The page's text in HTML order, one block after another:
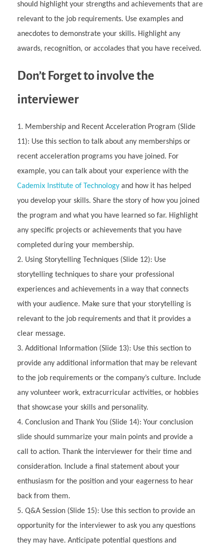
should highlight your strengths and achievements that are
relevant to the job requirements. Use examples and
anecdotes to demonstrate your skills. Highlight any
awards, recognition, or accolades that you have received.
Don’t Forget to involve the
interviewer
Membership and Recent Acceleration Program (Slide
11): Use this section to talk about any memberships or
recent acceleration programs you have joined. For
example, you can talk about your experience with the
Cademix Institute of Technology and how it has helped
you develop your skills. Share the story of how you joined
the program and what you have learned so far. Highlight
any specific projects or achievements that you have
completed during your membership.
Using Storytelling Techniques (Slide 12): Use
storytelling techniques to share your professional
experiences and achievements in a way that connects
with your audience. Make sure that your storytelling is
relevant to the job requirements and that it provides a
clear message.
Additional Information (Slide 13): Use this section to
provide any additional information that may be relevant
to the job requirements or the company’s culture. Include
any volunteer work, extracurricular activities, or hobbies
that showcase your skills and personality.
Conclusion and Thank You (Slide 14): Your conclusion
slide should summarize your main points and provide a
call to action. Thank the interviewer for their time and
consideration. Include a final statement about your
enthusiasm for the position and your eagerness to hear
back from them.
Q&A Session (Slide 15): Use this section to provide an
opportunity for the interviewer to ask you any questions
they may have. Anticipate potential questions and